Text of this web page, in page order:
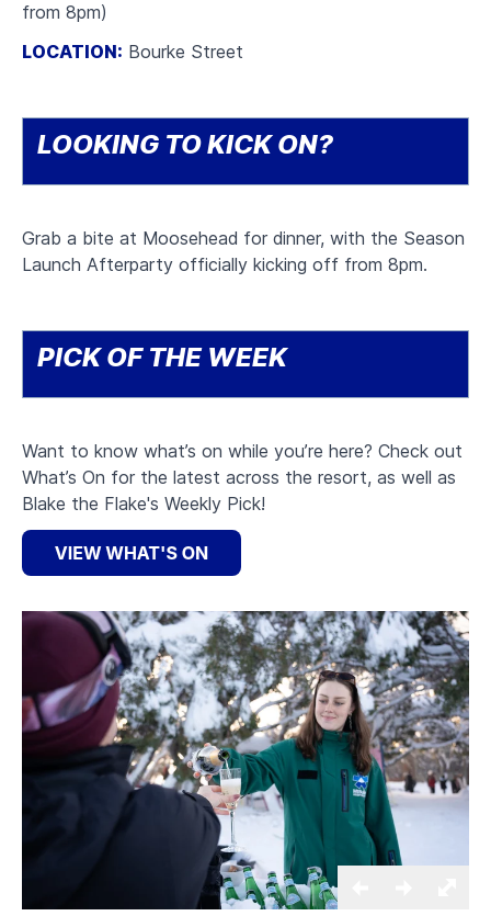
from 8pm)
LOCATION: Bourke Street
LOOKING TO KICK ON?
Grab a bite at Moosehead for dinner, with the Season
Launch Afterparty officially kicking off from 8pm.
PICK OF THE WEEK
Want to know what’s on while you’re here? Check out
What’s On for the latest across the resort, as well as
Blake the Flake's Weekly Pick!